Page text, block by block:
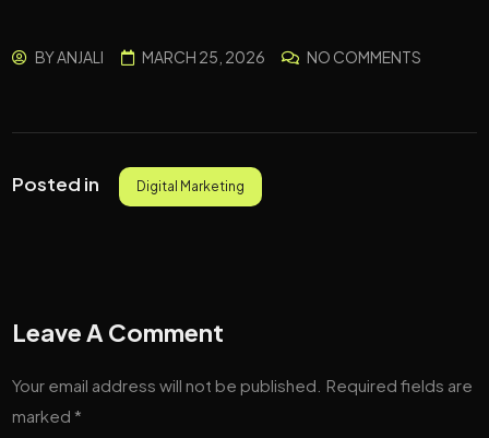
BYANJALI MARCH 25, 2026 NO COMMENTS
Posted in Digital Marketing
Leave A Comment
Your email address will not be published. Required fields are
marked *